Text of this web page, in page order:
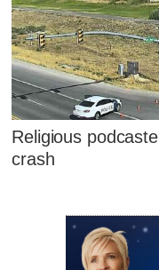
Religious
crash